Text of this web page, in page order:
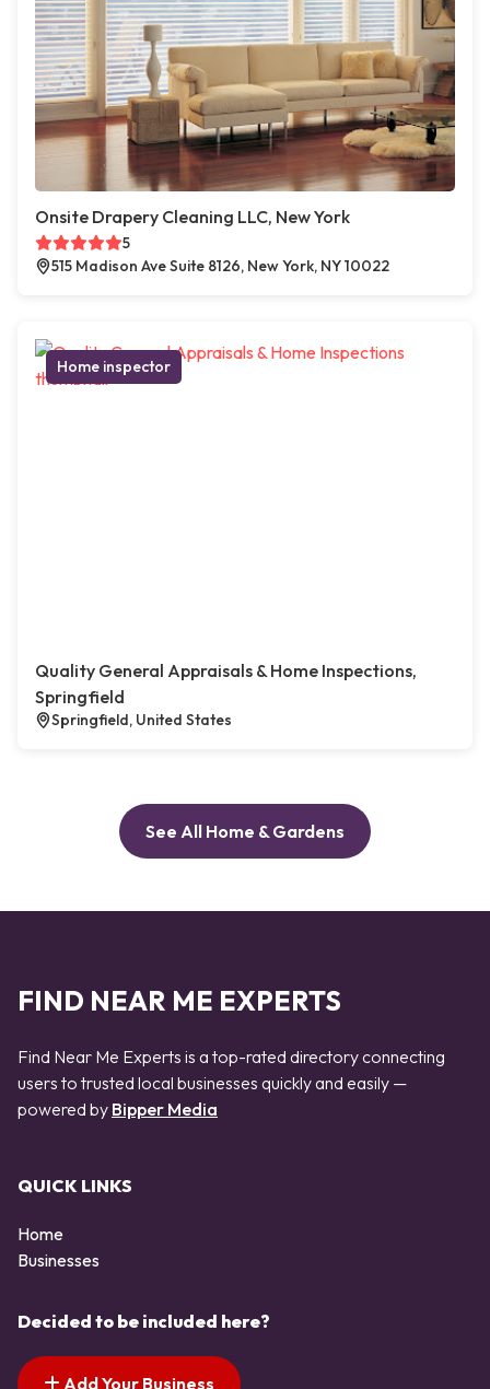
Onsite Drapery Cleaning LLC, New York
5
515 Madison Ave Suite 8126, New York, NY 10022
Home inspector
Quality General Appraisals & Home Inspections,
Springfield
Springfield, United States
See All Home & Gardens
FIND NEAR ME EXPERTS
Find Near Me Experts is a top-rated directory connecting
users to trusted local businesses quickly and easily —
powered by Bipper Media
QUICK LINKS
Home
Businesses
Decided to be included here?
Add Your Business